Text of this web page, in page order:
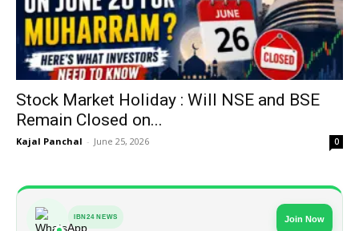
Stock Market Holiday : Will NSE and BSE
Remain Closed on...
Kajal Panchal - June 25, 2026 0
IBN24 NEWS Join Now